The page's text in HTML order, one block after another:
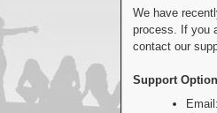
We have
process. If you
contact our
Support